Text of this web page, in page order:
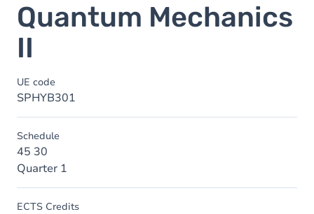
Quantum Mechanics
II
UE code
SPHYB301
Schedule
45 30
Quarter 1
ECTS Credits